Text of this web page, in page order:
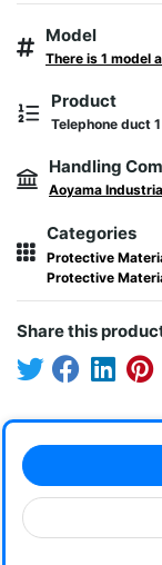
Model
There is 1 model
Product
Telephone duct 1
Handling
Aoyama
Categories
Protective
Protective
Share this